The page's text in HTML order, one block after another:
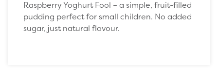
Raspberry Yoghurt Fool – a simple, fruit-filled
pudding perfect for small children. No added
sugar, just natural flavour.